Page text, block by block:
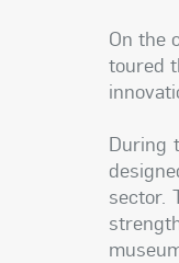
On the
toured
During
sector.